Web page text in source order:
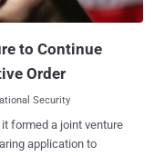
to Continue
Order
Security
application to